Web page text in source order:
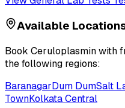
Available
Book Ceruloplasminwith
the following regions:
BaranagarDum DumSalt
TownKolkata Central